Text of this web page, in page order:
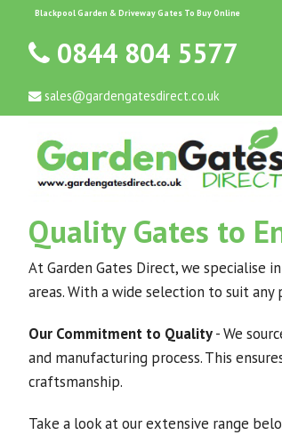
Blackpool Garden & Driveway Gates To Buy Online
0844 804 5577
sales@gardengatesdirect.co.uk
Quality Gates to
At Garden Gates Direct, we specialise
areas. With a wide selection to suit
Our Commitment to Quality- We
and manufacturing process. This
craftsmanship.
Take a look at our extensive range